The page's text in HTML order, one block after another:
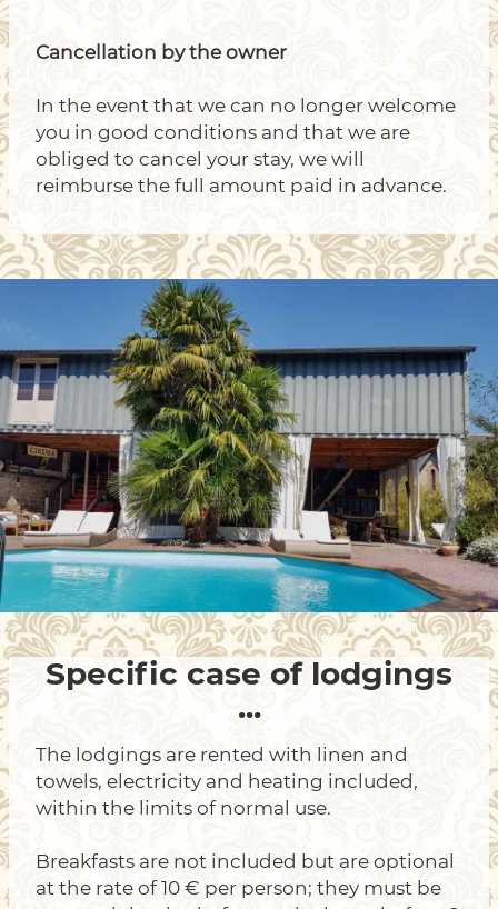
Cancellation by the owner
In the event that we can no longer welcome
you in good conditions and that we are
obliged to cancel your stay, we will
reimburse the full amount paid in advance.
Specific case of lodgings
...
The lodgings are rented with linen and
towels, electricity and heating included,
within the limits of normal use.
Breakfasts are not included but are optional
at the rate of 10 € per person; they must be